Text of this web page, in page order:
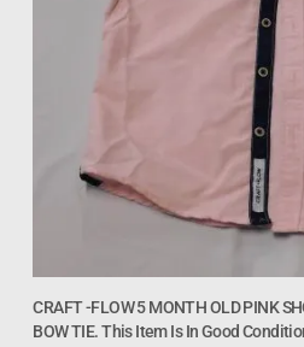
CRAFT -FLOW 5 MONTH OLD PINK
BOW TIE. This Item Is In Good